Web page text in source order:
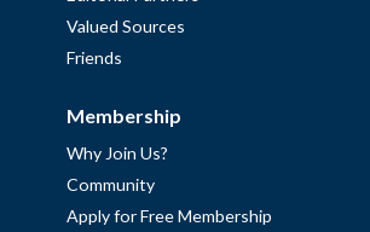
Valued Sources
Friends
Membership
Why Join Us?
Community
Apply for Free Membership